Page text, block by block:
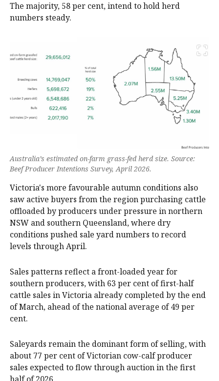
The majority, 58 per cent, intend to hold herd
numbers steady.
Australia’s estimated on-farm grass-fed herd size. Source:
Beef Producer Intentions Survey, April 2026.
Victoria's more favourable autumn conditions also
saw active buyers from the region purchasing cattle
offloaded by producers under pressure in northern
NSW and southern Queensland, where dry
conditions pushed sale yard numbers to record
levels through April.
Sales patterns reflect a front-loaded year for
southern producers, with 63 per cent of first-half
cattle sales in Victoria already completed by the end
of March, ahead of the national average of 49 per
cent.
Saleyards remain the dominant form of selling, with
about 77 per cent of Victorian cow-calf producer
sales expected to flow through auction in the first